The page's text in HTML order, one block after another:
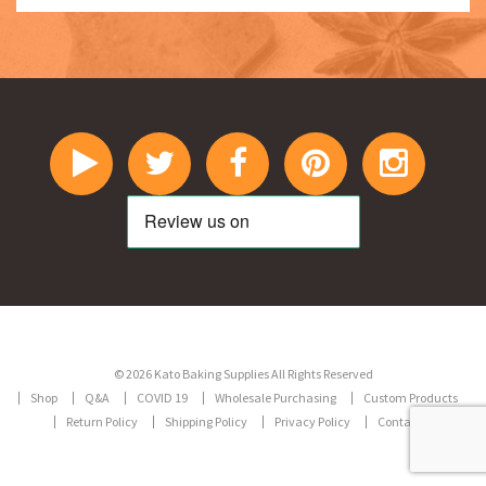
© 2026 Kato Baking Supplies All Rights Reserved
Shop
Q&A COVID 19 Wholesale Purchasing
Custom Products
Return Policy
Shipping Policy Privacy Policy Contact